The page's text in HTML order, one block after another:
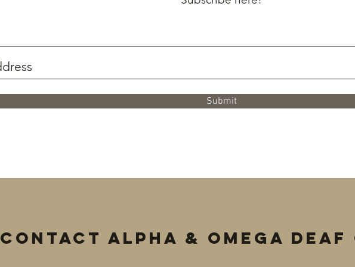
Submit
Contact Alpha & Omega Deaf